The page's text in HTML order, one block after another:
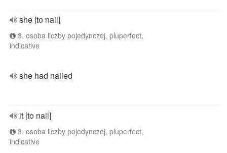
she [to nail]
3. osoba liczby pojedynczej, pluperfect,
indicative
she had nailed
it [to nail]
3. osoba liczby pojedynczej, pluperfect,
indicative